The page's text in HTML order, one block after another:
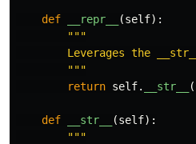
def __repr__ (self):
"""
Leverages the
"""
return self. __str__
def __str__ (self):
"""